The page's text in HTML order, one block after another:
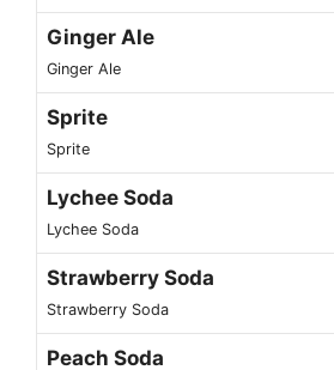
Ginger Ale
Ginger Ale
Sprite
Sprite
Lychee Soda
Lychee Soda
Strawberry Soda
Strawberry Soda
Peach Soda